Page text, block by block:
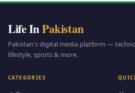
Life InPakistan
Pakistan's digital media platform —
lifestyle, sports & more.
CATEGORIES